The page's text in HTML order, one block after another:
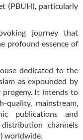
(PBUH), particularly
journey that
profound essence of
dedicated to the
as expounded by
It intends to
mainstream,
publications and
channels
worldwide.